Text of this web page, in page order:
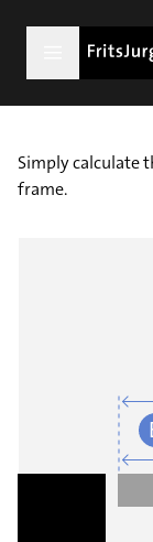
Simply calculate
frame.